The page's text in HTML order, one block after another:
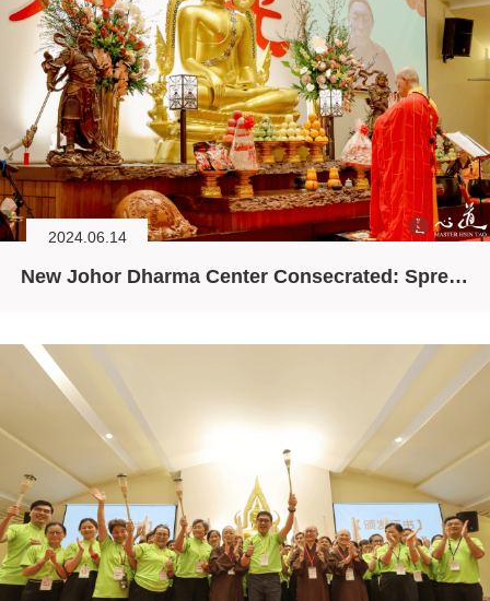
2024.06.14
New Johor Dharma Center Consecrated: Spreading the Dharma, Purifying the World